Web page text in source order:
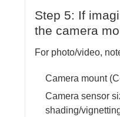
Step 5: If
the camera
For photo/video,
Camera mount
Camera sensor
shading/